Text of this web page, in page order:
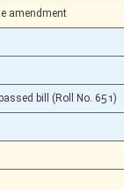
amendment
bill (Roll No. 651)